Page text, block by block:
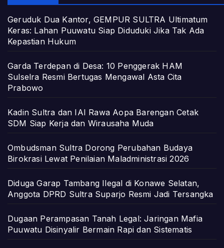
Geruduk Dua Kantor, GEMPUR SULTRA Ultimatum
Keras: Lahan Puuwatu Siap Diduduki Jika Tak Ada
Kepastian Hukum
Garda Terdepan di Desa: 10 Penggerak HAM
Sulselra Resmi Bertugas Mengawal Asta Cita
Prabowo
Kadin Sultra dan IAI Rawa Aopa Barengan Cetak
SDM Siap Kerja dan Wirausaha Muda
Ombudsman Sultra Dorong Perubahan Budaya
Birokrasi Lewat Penilaian Maladministrasi 2026
Diduga Garap Tambang Ilegal di Konawe Selatan,
Anggota DPRD Sultra Suparjo Resmi Jadi Tersangka
Dugaan Perampasan Tanah Legal: Jaringan Mafia
Puuwatu Disinyalir Bermain Rapi dan Sistematis